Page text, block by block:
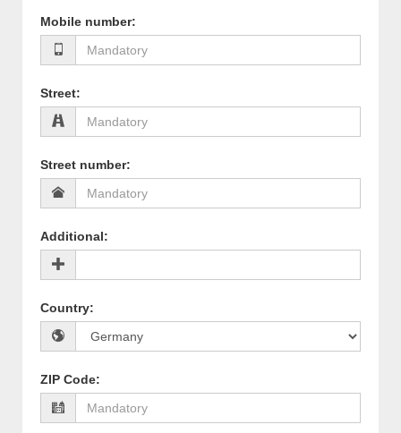
Mobile number:
Street:
Street number:
Additional:
Country:
ZIP Code: